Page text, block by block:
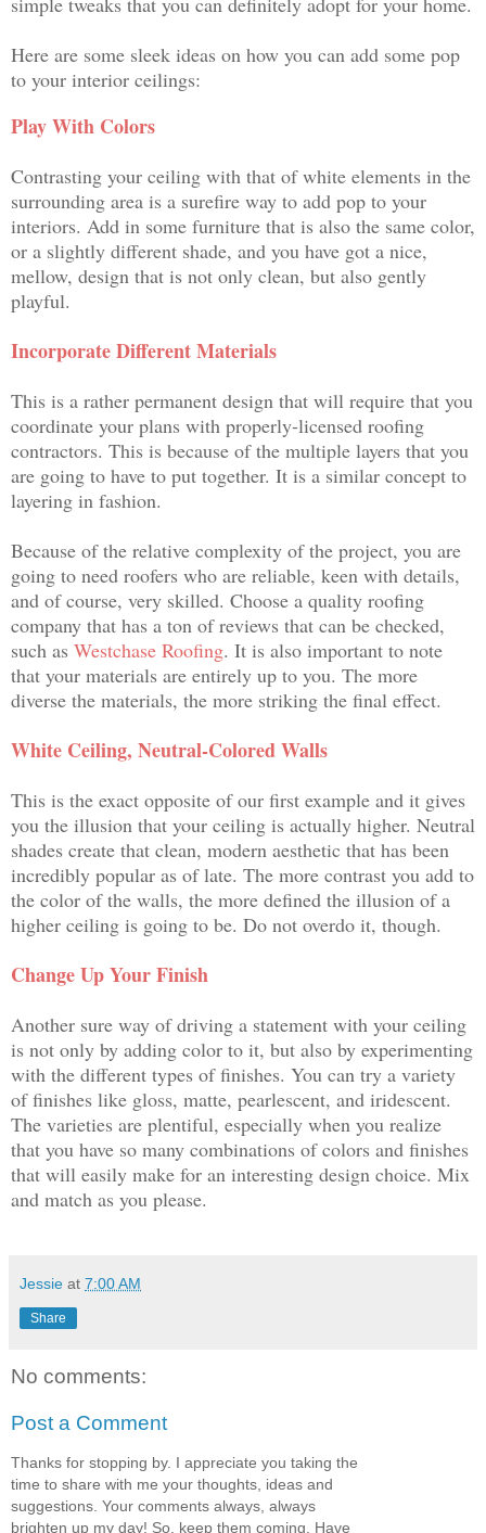
Here are some sleek ideas on how you can add some pop
to your interior ceilings:
Play With Colors
Contrasting your ceiling with that of white elements in the
surrounding area is a surefire way to add pop to your
interiors. Add in some furniture that is also the same color,
or a slightly different shade, and you have got a nice,
mellow, design that is not only clean, but also gently
playful.
Incorporate Different Materials
This is a rather permanent design that will require that you
coordinate your plans with properly-licensed roofing
contractors. This is because of the multiple layers that you
are going to have to put together. It is a similar concept to
layering in fashion.
Because of the relative complexity of the project, you are
going to need roofers who are reliable, keen with details,
and of course, very skilled. Choose a quality roofing
company that has a ton of reviews that can be checked,
such as Westchase Roofing. It is also important to note
that your materials are entirely up to you. The more
diverse the materials, the more striking the final effect.
White Ceiling, Neutral-Colored Walls
This is the exact opposite of our first example and it gives
you the illusion that your ceiling is actually higher. Neutral
shades create that clean, modern aesthetic that has been
incredibly popular as of late. The more contrast you add to
the color of the walls, the more defined the illusion of a
higher ceiling is going to be. Do not overdo it, though.
Change Up Your Finish
Another sure way of driving a statement with your ceiling
is not only by adding color to it, but also by experimenting
with the different types of finishes. You can try a variety
of finishes like gloss, matte, pearlescent, and iridescent.
The varieties are plentiful, especially when you realize
that you have so many combinations of colors and finishes
that will easily make for an interesting design choice. Mix
and match as you please.
Jessie at 7:00 AM
Share
No comments:
Post a Comment
Thanks for stopping by. I appreciate you taking the
time to share with me your thoughts, ideas and
suggestions. Your comments always, always
brighten up my day! So, keep them coming. Have